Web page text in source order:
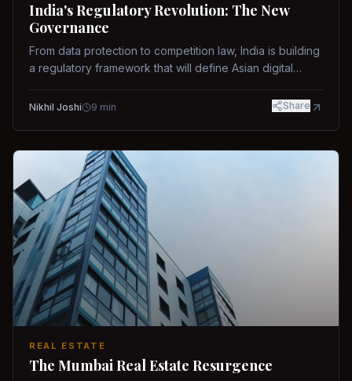
India's Regulatory Revolution: The New
Governance
From data protection to competition law, India is building
a regulatory framework that will define Asian digital
Nikhil Joshi 9 min Share
REAL ESTATE
The Mumbai Real Estate Resurgence